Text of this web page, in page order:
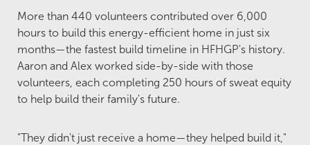
More than 440 volunteers contributed over 6,000
hours to build this energy-efficient home in just six
months—the fastest build timeline in HFHGP's history.
Aaron and Alex worked side-by-side with those
volunteers, each completing 250 hours of sweat equity
to help build their family's future.
"They didn't just receive a home—they helped build it,"